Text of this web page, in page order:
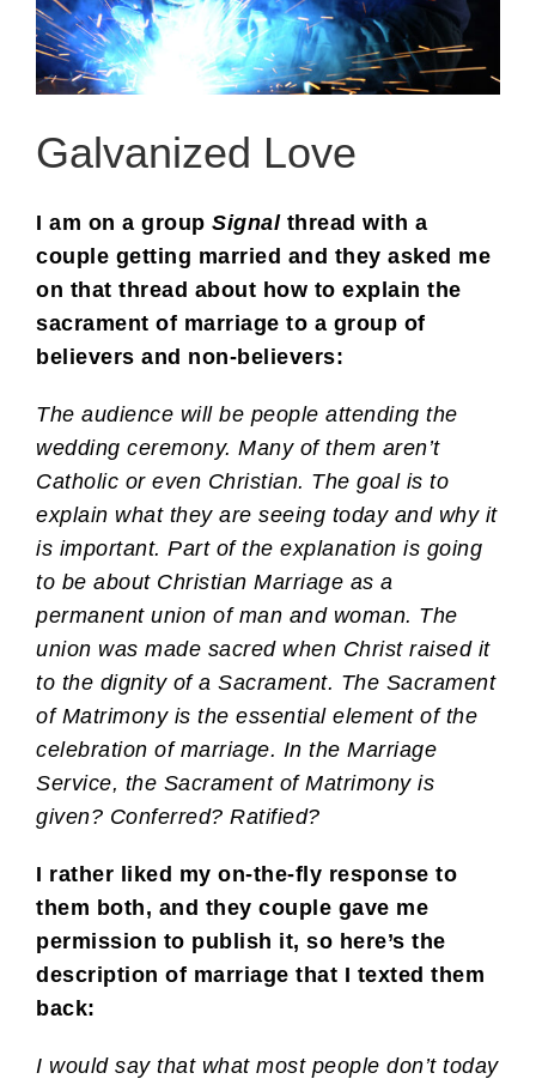
Galvanized Love
I am on a group Signalthread with a
couple getting married and they asked me
on that thread about how to explain the
sacrament of marriage to a group of
believers and non-believers:
The audience will be people attending the
wedding ceremony. Many of them aren’t
Catholic or even Christian. The goal is to
explain what they are seeing today and why it
is important. Part of the explanation is going
to be about Christian Marriage as a
permanent union of man and woman. The
union was made sacred when Christ raised it
to the dignity of a Sacrament. The Sacrament
of Matrimony is the essential element of the
celebration of marriage. In the Marriage
Service, the Sacrament of Matrimony is
given? Conferred? Ratified?
I rather liked my on-the-fly response to
them both, and they couple gave me
permission to publish it, so here’s the
description of marriage that I texted them
back:
I would say that what most people don’t today